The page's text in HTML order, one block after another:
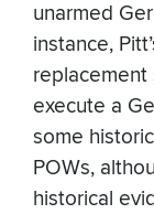
unarmed
instance,
execute a
some
POWs,
historical